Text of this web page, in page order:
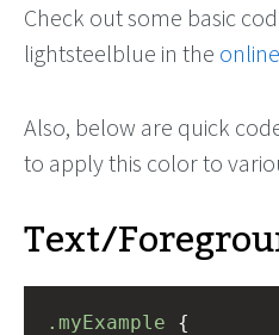
Check out some basic
lightsteelblue in the
Also, below are quick
to apply this color to
Text/
.myExample